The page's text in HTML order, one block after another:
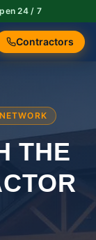
24 / 7
Contractors
THE